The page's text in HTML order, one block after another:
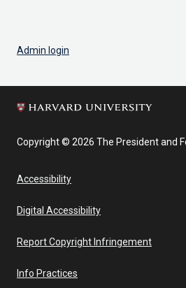
Admin login
Copyright © 2026 The President and
Accessibility
Digital Accessibility
Report Copyright Infringement
Info Practices